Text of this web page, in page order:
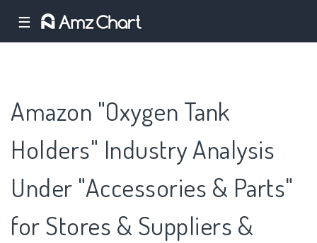
☰
Amazon "Oxygen Tank
Holders" Industry Analysis
Under "Accessories & Parts"
for Stores & Suppliers &